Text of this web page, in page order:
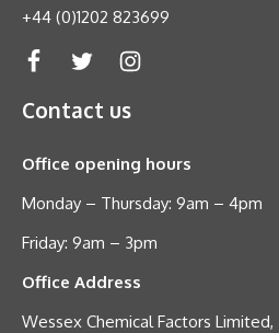
+44 (0)1202 823699
Contact us
Office opening hours
Monday – Thursday: 9am – 4pm
Friday: 9am – 3pm
Office Address
Wessex Chemical Factors Limited,